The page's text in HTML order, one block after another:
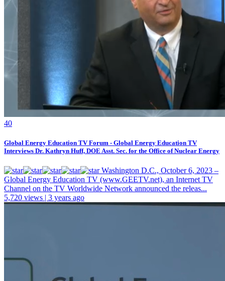
40
Global Energy Education TV Forum - Global Energy Education TV
Interviews Dr. Kathryn Huff, DOE Asst. Sec. for the Office of Nuclear Energy
Washington D.C., October 6, 2023 –
Global Energy Education TV (www.GEETV.net), an Internet TV
Channel on the TV Worldwide Network announced the releas...
5,720 views | 3 years ago